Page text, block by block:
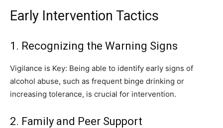
Early Intervention Tactics
1. Recognizing the Warning Signs
Vigilance is Key: Being able to identify early signs of
alcohol abuse, such as frequent binge drinking or
increasing tolerance, is crucial for intervention.
2. Family and Peer Support